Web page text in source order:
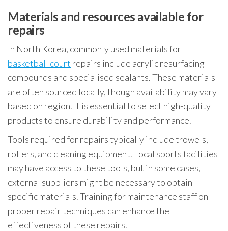
Materials and resources available for
repairs
In North Korea, commonly used materials for
basketball court repairs include acrylic resurfacing
compounds and specialised sealants. These materials
are often sourced locally, though availability may vary
based on region. It is essential to select high-quality
products to ensure durability and performance.
Tools required for repairs typically include trowels,
rollers, and cleaning equipment. Local sports facilities
may have access to these tools, but in some cases,
external suppliers might be necessary to obtain
specific materials. Training for maintenance staff on
proper repair techniques can enhance the
effectiveness of these repairs.